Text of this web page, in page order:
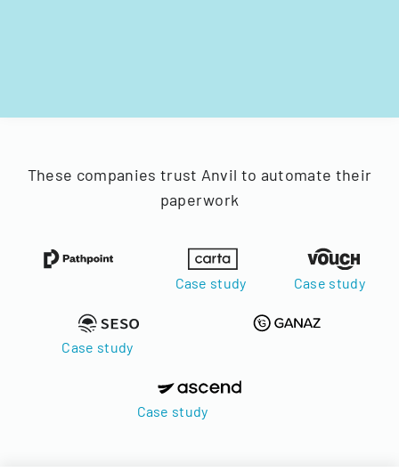
These companies trust Anvil to automate their
paperwork
Case study Case study
Case study
Case study